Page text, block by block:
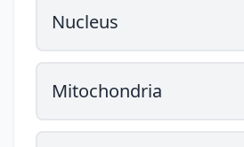
Nucleus
Mitochondria